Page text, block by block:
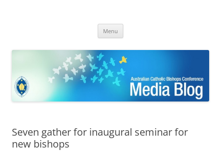
Bishops Conference
Menu
Seven gather for inaugural seminar for
new bishops